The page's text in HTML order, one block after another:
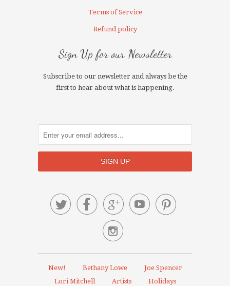
Terms of Service
Refund policy
Sign Up for our Newsletter
Subscribe to our newsletter and always be the
first to hear about what is happening.
    

New! Bethany Lowe
Joe Spencer
Lori Mitchell
Artists Holidays